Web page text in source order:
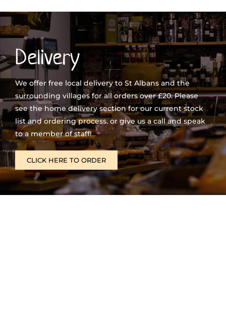
Delivery
We offer free local delivery to St Albans and the
surrounding villages for all orders over £20. Please
see the home delivery section for our current stock
list and ordering process. or give us a call and speak
to a member of staff!
CLICK HERE TO ORDER